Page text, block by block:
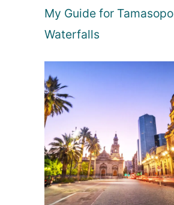
n
c
e
My Guide for Tamasopo
Waterfalls